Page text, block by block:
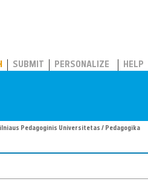
SUBMIT PERSONALIZE HELP
Pedagoginis Universitetas / Pedagogika